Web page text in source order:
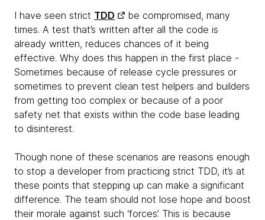
I have seen strict TDD
be compromised, many
times. A test that’s written after all the code is
already written, reduces chances of it being
effective. Why does this happen in the first place -
Sometimes because of release cycle pressures or
sometimes to prevent clean test helpers and builders
from getting too complex or because of a poor
safety net that exists within the code base leading
to disinterest.
Though none of these scenarios are reasons enough
to stop a developer from practicing strict TDD, it’s at
these points that stepping up can make a significant
difference. The team should not lose hope and boost
their morale against such ‘forces’. This is because